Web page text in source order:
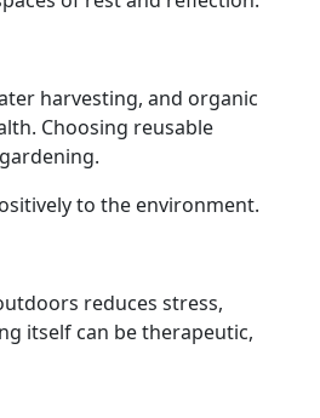
harvesting, and organic
Choosing reusable
to the environment.
reduces stress,
itself can be therapeutic,